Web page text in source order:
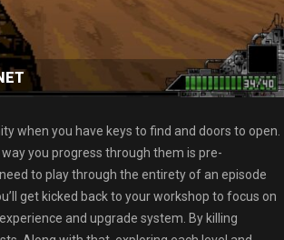
when you have keys to find and doors to open.
you progress through them is pre-
to play through the entirety of an episode
get kicked back to your workshop to focus on
and upgrade system. By killing